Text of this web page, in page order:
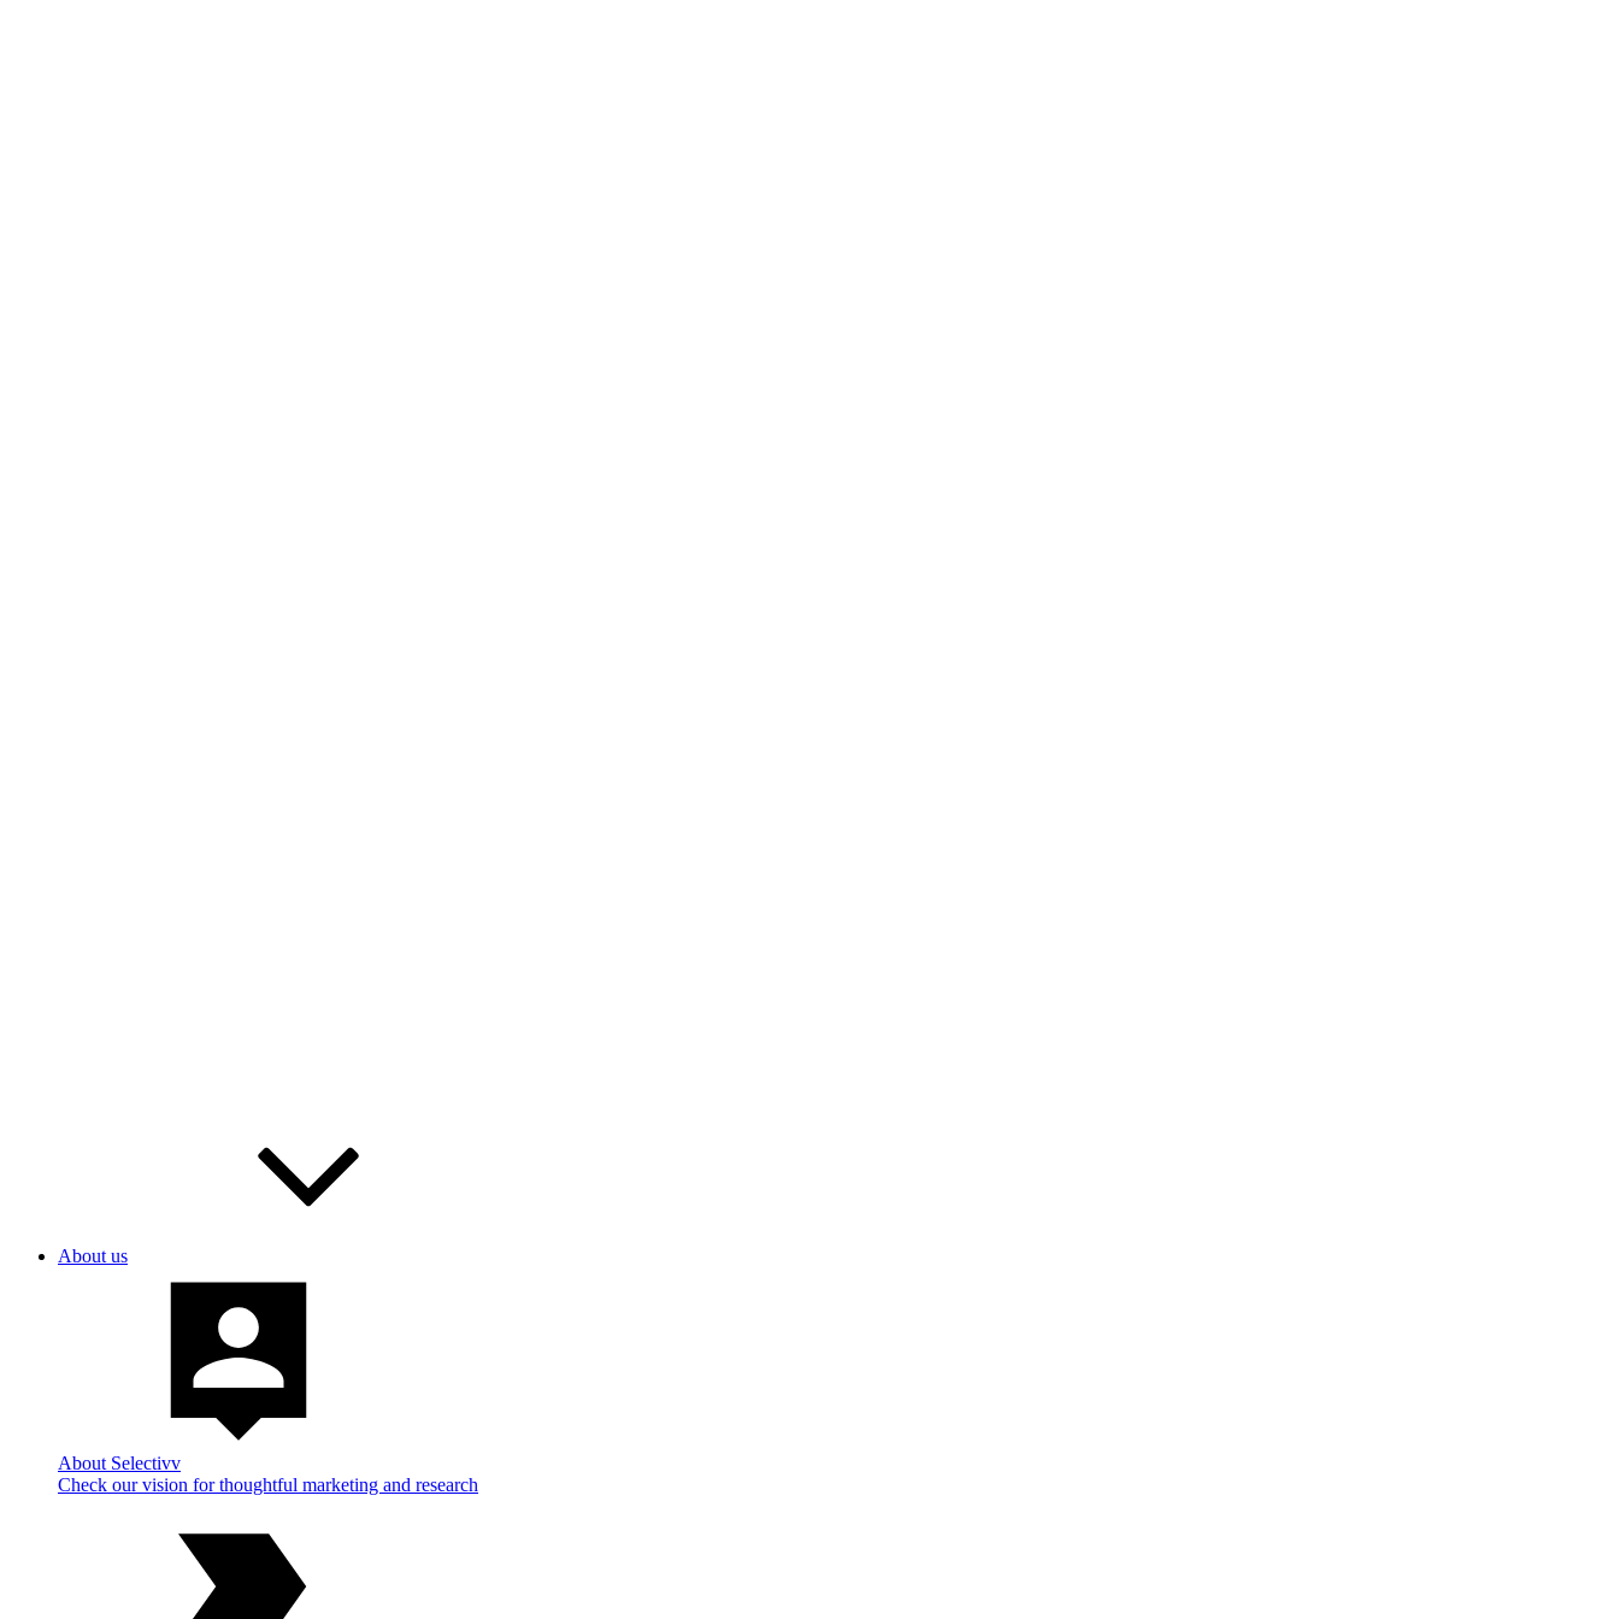
About us
About Selectivv
Check our vision for thoughtful marketing and research